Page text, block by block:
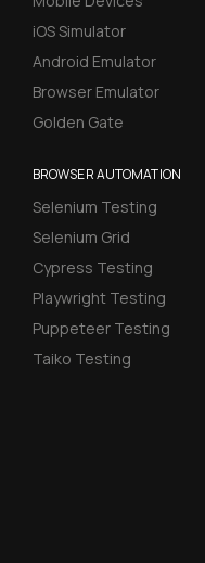
iOS Simulator
Android Emulator
Browser Emulator
Golden Gate
BROWSER AUTOMATION
Selenium Testing
Selenium Grid
Cypress Testing
Playwright Testing
Puppeteer Testing
Taiko Testing